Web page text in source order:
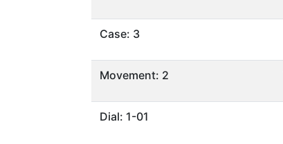
Case: 3
Movement: 2
Dial: 1-01